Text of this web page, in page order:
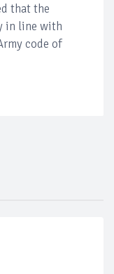
that the
in line with
code of